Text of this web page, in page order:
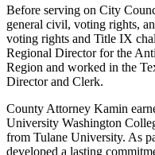
Before serving on City
general civil, voting rights,
voting rights and Title IX
Regional Director for the
Region and worked in the
Director and Clerk.
County Attorney Kamin
University Washington
from Tulane University. As
developed a lasting